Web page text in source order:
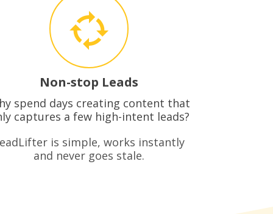
Non-stop Leads
spend days creating content that
captures a few high-intent leads?
is simple, works instantly
and never goes stale.